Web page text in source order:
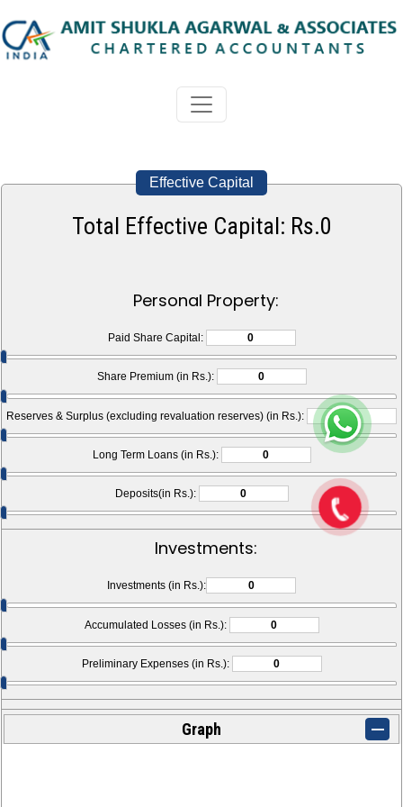
Effective Capital
Total Effective Capital: Rs.0
Personal Property:
Paid Share Capital:
Share Premium (in Rs.):
Reserves & Surplus (excluding revaluation reserves) (in Rs.):
Long Term Loans (in Rs.):
Deposits(in Rs.):
Investments:
Investments (in Rs.):
Accumulated Losses (in Rs.):
Preliminary Expenses (in Rs.):
Graph